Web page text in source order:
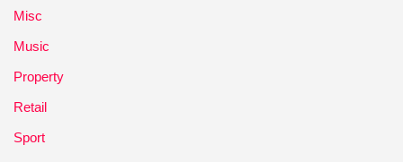
Misc
Music
Property
Retail
Sport